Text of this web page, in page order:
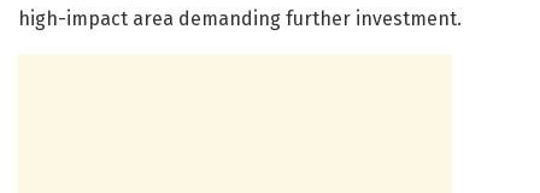
high-impact area demanding further investment.